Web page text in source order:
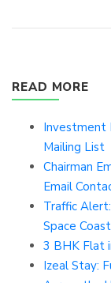
READ MORE
Investment
Mailing List
Chairman
Email
Traffic
Space
3 BHK Flat
Izeal Stay: